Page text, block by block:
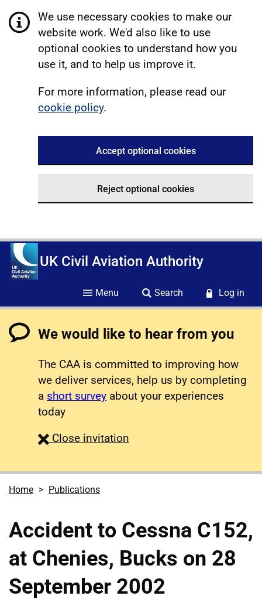
We use necessary cookies to make our
website work. We'd also like to use
optional cookies to understand how you
use it, and to help us improve it.
For more information, please read our
cookie policy.
Accept optional cookies
Reject optional cookies
UK Civil Aviation Authority
Menu Search Log in
We would like to hear from you
The CAA is committed to improving how
we deliver services, help us by completing
a short survey about your experiences
today
Close survey
invitation
Home Publications
Accident to Cessna C152,
at Chenies, Bucks on 28
September 2002